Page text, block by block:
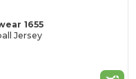
1655
Jersey